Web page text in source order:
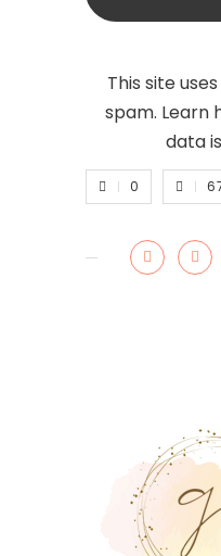
This site
spam. Learn
data
0